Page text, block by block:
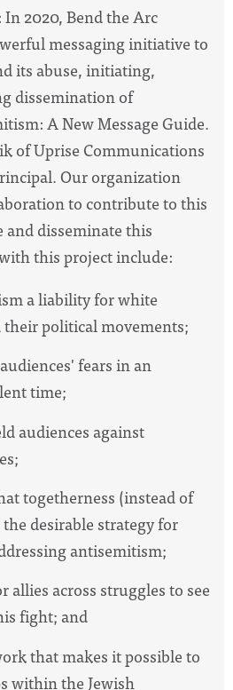
:In 2020, Bend the Arc
messaging initiative to
its abuse, initiating,
dissemination of
A New Message Guide.
of Uprise Communications
Our organization
to contribute to this
disseminate this
this project include:
a liability for white
political movements;
fears in an
time;
audiences against
togetherness (instead of
the desirable strategy for
antisemitism;
allies across struggles to see
fight; and
that makes it possible to
within the Jewish